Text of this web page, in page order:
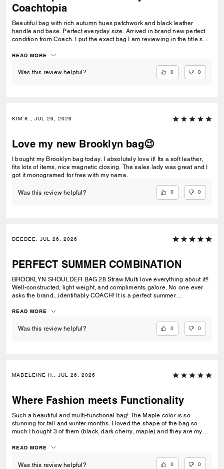
Coachtopia
Beautiful bag with rich autumn hues patchwork and black leather
handle and base. Perfect everyday size. Arrived in brand new perfect
condition from Coach. I put the exact bag I am reviewing in the title so
READ MORE
Was this review helpful? 0 0
KIM K., JUL 29, 2026
Love my new Brooklyn bag😉
I bought my Brooklyn bag today. I absolutely love it! Its a soft leather,
fits lots of items, nice magnetic closing. The sales lady was great and I
got it monogramed for free with my name.
Was this review helpful? 0 0
DEEDEE, JUL 26, 2026
PERFECT SUMMER COMBINATION
BROOKLYN SHOULDER BAG 28 Straw Multi love everything about it!!
Well-constructed, light weight, and compliments galore. No one ever
asks the brand...identifiably COACH! It is a perfect summer
SANDAL Maple. See pic.
READ MORE
Was this review helpful? 0 0
MADELEINE H., JUL 26, 2026
Where Fashion meets Functionality
Such a beautiful and multi-functional bag! The Maple color is so
stunning for fall and winter months. I loved the shape of the bag so
much I bought 3 of them (black, dark cherry, maple) and they are my
fashionable doing so. Could not recommend this bag enough!
READ MORE
Was this review helpful? 0 0